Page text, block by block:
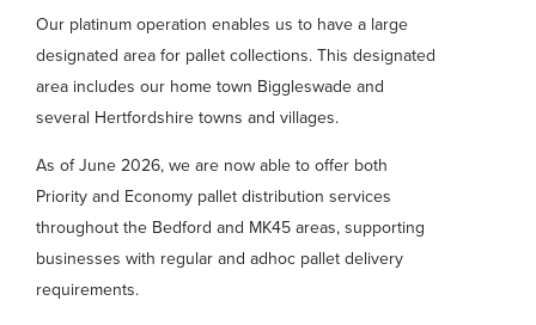
Our platinum operation enables us to have a large
designated area for pallet collections. This designated
area includes our home town Biggleswade and
several Hertfordshire towns and villages.
As of June 2026, we are now able to offer both
Priority and Economy pallet distribution services
throughout the Bedford and MK45 areas, supporting
businesses with regular and adhoc pallet delivery
requirements.